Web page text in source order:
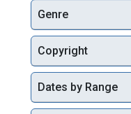
Genre
Copyright
Dates by Range